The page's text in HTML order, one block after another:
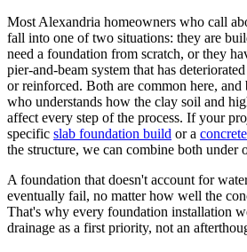
Most Alexandria homeowners who call
fall into one of two situations: they are
need a foundation from scratch, or they
pier-and-beam system that has
or reinforced. Both are common here, and
who understands how the clay soil and
affect every step of the process. If your
specific slab foundation build or a
the structure, we can combine both under
A foundation that doesn't account for
eventually fail, no matter how well the
That's why every foundation installation
drainage as a first priority, not an